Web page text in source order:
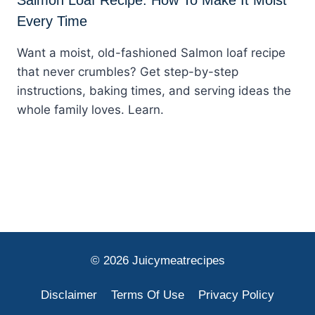
Every Time
Want a moist, old-fashioned Salmon loaf recipe
that never crumbles? Get step-by-step
instructions, baking times, and serving ideas the
whole family loves. Learn.
© 2026 Juicymeatrecipes
Disclaimer Terms Of Use Privacy Policy